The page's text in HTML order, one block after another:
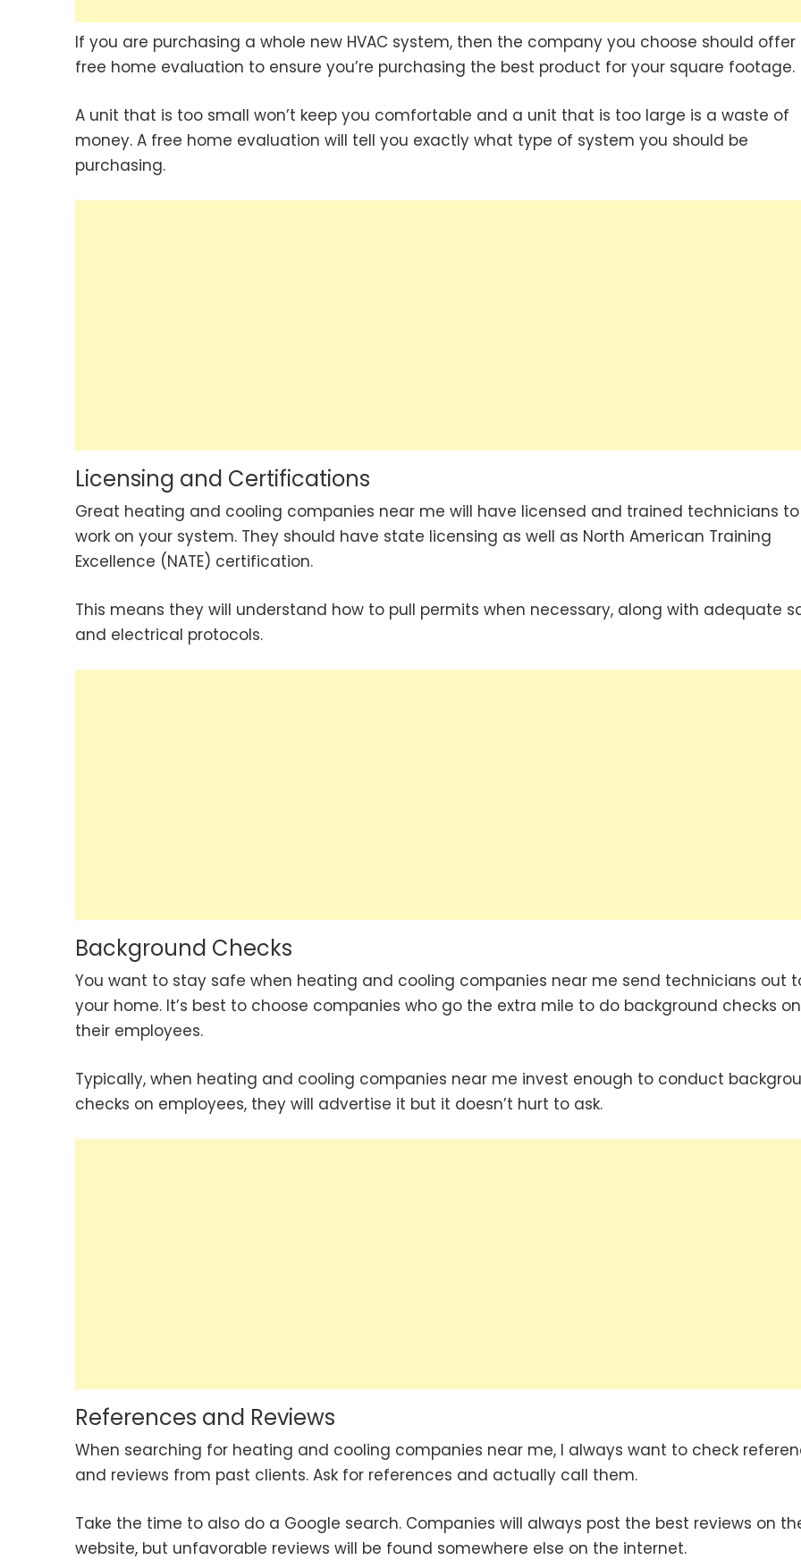
If you are purchasing a whole new HVAC system, then the company you choose should offer
free home evaluation to ensure you’re purchasing the best product for your square footage.
A unit that is too small won’t keep you comfortable and a unit that is too large is a waste of
money. A free home evaluation will tell you exactly what type of system you should be
purchasing.
Licensing and Certifications
Great heating and cooling companies near me will have licensed and trained technicians to
work on your system. They should have state licensing as well as North American Training
Excellence (NATE) certification.
This means they will understand how to pull permits when necessary, along with adequate
and electrical protocols.
Background Checks
You want to stay safe when heating and cooling companies near me send technicians out
your home. It’s best to choose companies who go the extra mile to do background checks
their employees.
Typically, when heating and cooling companies near me invest enough to conduct
checks on employees, they will advertise it but it doesn’t hurt to ask.
References and Reviews
When searching for heating and cooling companies near me, I always want to check
and reviews from past clients. Ask for references and actually call them.
Take the time to also do a Google search. Companies will always post the best reviews on
website, but unfavorable reviews will be found somewhere else on the internet.